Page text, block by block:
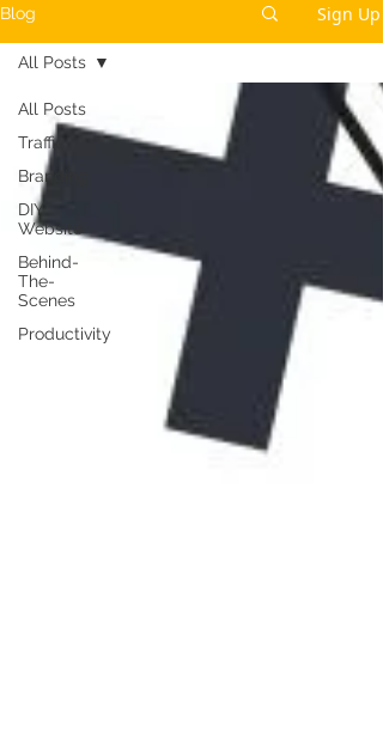
Blog Sign Up
All Posts
Traffic
Branding
DIY
Website
Behind-
The-
Scenes
Productivity
All Posts